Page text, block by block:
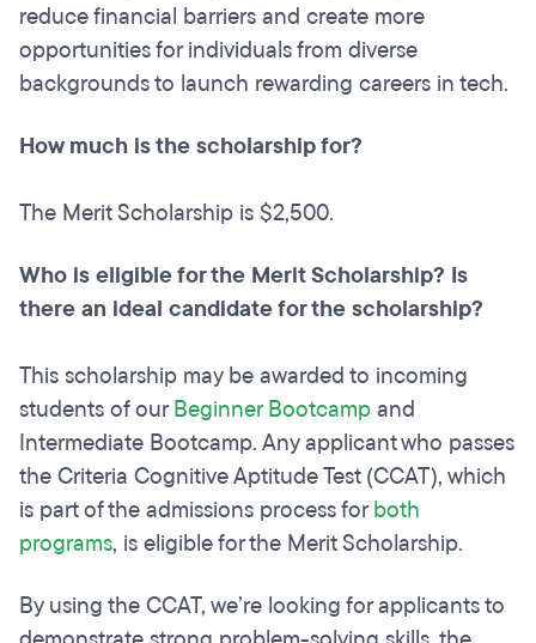
reduce financial barriers and create more
opportunities for individuals from diverse
backgrounds to launch rewarding careers in tech.
How much is the scholarship for?
The Merit Scholarship is $2,500.
Who is eligible for the Merit Scholarship? Is
there an ideal candidate for the scholarship?
This scholarship may be awarded to incoming
students of ourBeginner Bootcampand
Intermediate Bootcamp. Any applicant who passes
the Criteria Cognitive Aptitude Test (CCAT), which
is part of the admissions process forboth
programs, is eligible for the Merit Scholarship.
By using the CCAT, we’re looking for applicants to